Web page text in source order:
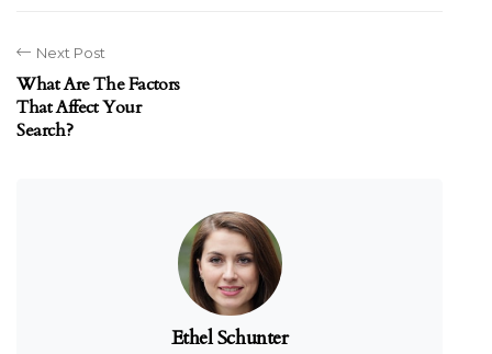
Next Post
What Are The Factors
That Affect Your
Search?
Ethel Schunter